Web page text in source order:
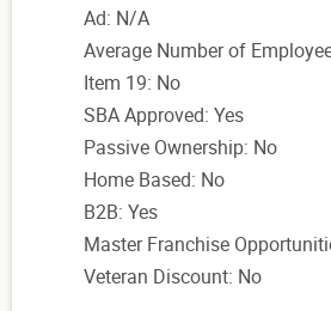
Ad: N/A
Average Number of
Item 19: No
SBA Approved: Yes
Passive Ownership: No
Home Based: No
B2B: Yes
Master Franchise
Veteran Discount: No